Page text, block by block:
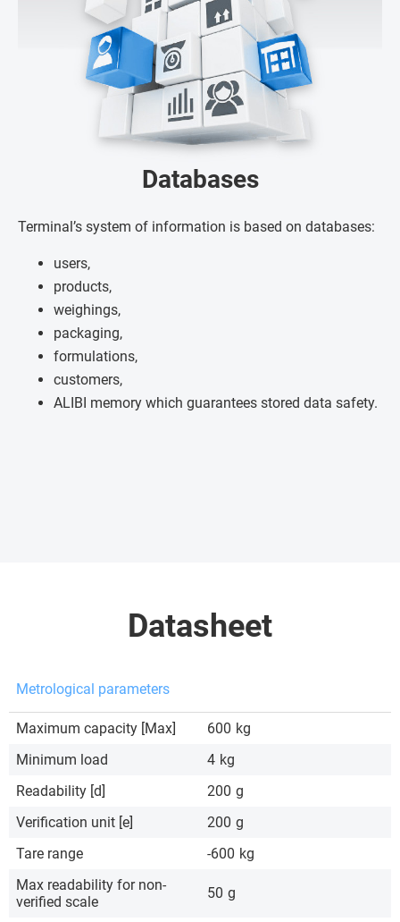
Databases
Terminal’s system of information is based on databases:
users,
products,
weighings,
packaging,
formulations,
customers,
ALIBI memory which guarantees stored data safety.
Datasheet
Metrological parameters
Maximum capacity [Max] 600 kg
Minimum load
4 kg
Readability [d]
200 g
Verification unit [e]
200 g
Tare range
-600 kg
Max readability for non-
verified scale
50 g